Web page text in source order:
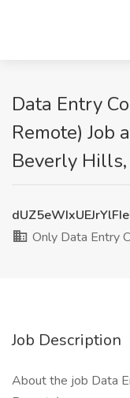
Data Entry
Remote) Job
Beverly
Only Data Entry
Job Description
About the job Data